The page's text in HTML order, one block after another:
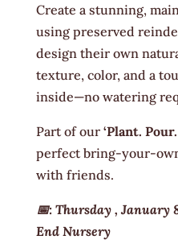
Create a stunning,
using preserved
design their own
texture, color, and a
inside—no watering
Part of our ‘Plant.
perfect bring-your-
with friends.
📅: Thursday , January
End Nursery